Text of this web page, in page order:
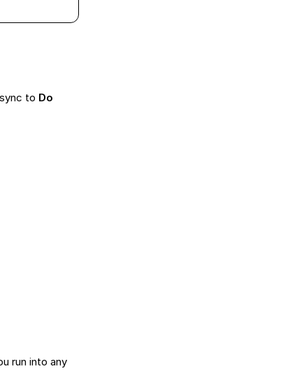
to Do
run into any